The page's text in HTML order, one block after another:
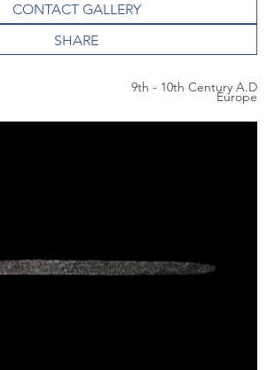
CONTACT GALLERY
9th - 10th Century A.D
Europe